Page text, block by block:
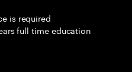
is required
full time education